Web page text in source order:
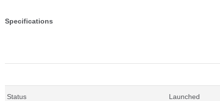
Specifications
Status Launched